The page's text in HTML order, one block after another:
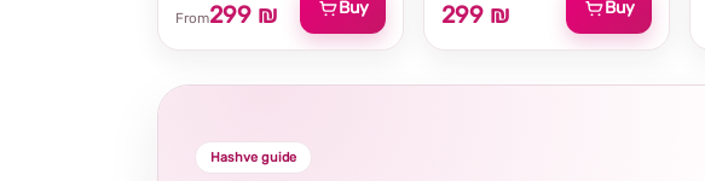
299 ₪ Buy
From299 ₪ Buy
Hashve guide